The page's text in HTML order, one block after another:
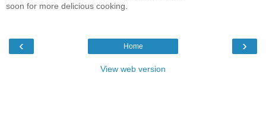
soon for more delicious cooking.
‹ ›
Home
View web version